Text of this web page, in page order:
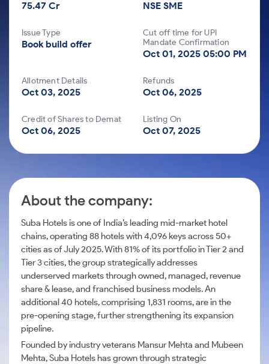
Month
Small
Caps for
Stocks to
Buy for 6
Months
Bluechips
to Buy
for a Year
Mid-
Caps for
Stocks
for Long
Term
Futures
to Buy
for 5
Days
Months
to
Invest
for a
Stocks
for
Term
Mid-Small Caps for a Year
Stocks for Long Term
Tactical ETF Bets
Stocks to Trade for 5 Days
Index Futures to Trade Intraday
Options
Index Options to Buy Today
Stock Options to Buy for 5 Days
Index Options to Buy for 5 Days
Trading View Charting
StockPlus
Trade API
Gold Rates
Indices
Samco Stock Rating
Income Tax Calculator
SWP Calculator
Compound Interest Calculator
Cover Order Calculator
PPF Calculator
Trade Community
Fund Transfer
DP Information
Change Request Form
Samshots
Glossary
IPO
Open IPO's
Listed IPO's
About Us
About Samco
Samco in Media
Media Kit
Contact Us
Guidelines & Policies
Partners
Partners
Benefits
Register Now
Open Demat Account
75.47 Cr NSE SME
Issue Type
Book build offer
Cut off time for UPI
Mandate Confirmation
Oct 01, 2025 05:00 PM
Allotment Details
Oct 03, 2025
Refunds
Oct 06, 2025
Credit of Shares to Demat
Oct 06, 2025
Listing On
Oct 07, 2025
About the company:
Suba Hotels is one of India’s leading mid-market hotel
chains, operating 88 hotels with 4,096 keys across 50+
cities as of July 2025. With 81% of its portfolio in Tier 2 and
Tier 3 cities, the group strategically addresses
underserved markets through owned, managed, revenue
share & lease, and franchised business models. An
additional 40 hotels, comprising 1,831 rooms, are in the
pre-opening stage, further strengthening its expansion
pipeline.
Founded by industry veterans Mansur Mehta and Mubeen
Mehta, Suba Hotels has grown through strategic